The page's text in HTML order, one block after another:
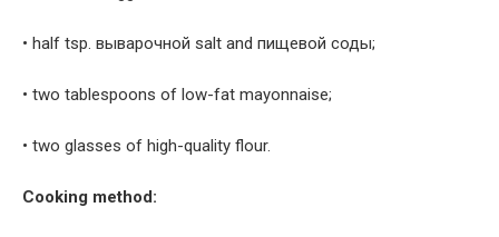
• half tsp. выварочной salt and пищевой соды;
• two tablespoons of low-fat mayonnaise;
• two glasses of high-quality flour.
Cooking method: